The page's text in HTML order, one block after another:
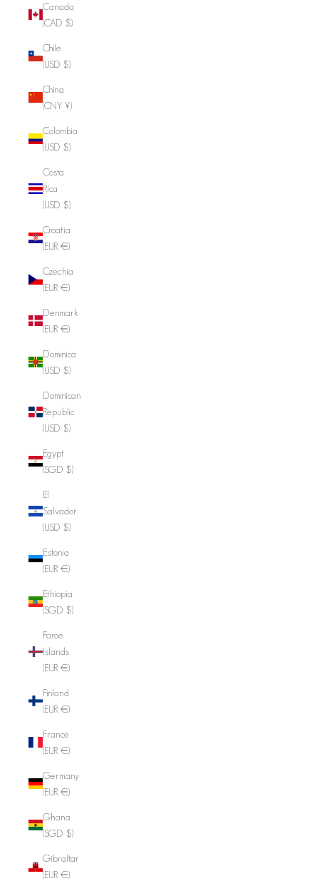
Canada
(CAD $)
Chile
(USD $)
China
(CNY ¥)
Colombia
(USD $)
Costa
Rica
(USD $)
Croatia
(EUR €)
Czechia
(EUR €)
Denmark
(EUR €)
Dominica
(USD $)
Dominican
Republic
(USD $)
Egypt
(SGD $)
El
Salvador
(USD $)
Estonia
(EUR €)
Ethiopia
(SGD $)
Faroe
Islands
(EUR €)
Finland
(EUR €)
France
(EUR €)
Germany
(EUR €)
Ghana
(SGD $)
Gibraltar
(EUR €)